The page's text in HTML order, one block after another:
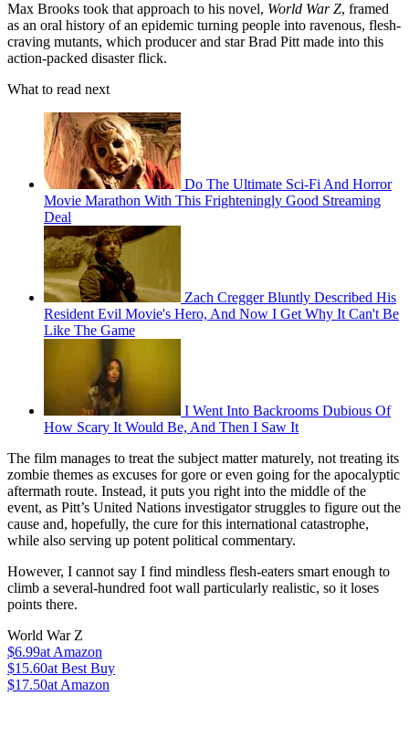
Max Brooks took that approach to his novel, World War Z, framed
as an oral history of an epidemic turning people into ravenous, flesh-
craving mutants, which producer and star Brad Pitt made into this
action-packed disaster flick.
What to read next
Do The Ultimate Sci-Fi And Horror
Movie Marathon With This Frighteningly Good Streaming
Deal
Zach Cregger Bluntly Described His
Resident Evil Movie's Hero, And Now I Get Why It Can't Be
Like The Game
I Went Into Backrooms Dubious Of
How Scary It Would Be, And Then I Saw It
The film manages to treat the subject matter maturely, not treating its
zombie themes as excuses for gore or even going for the apocalyptic
aftermath route. Instead, it puts you right into the middle of the
event, as Pitt’s United Nations investigator struggles to figure out the
cause and, hopefully, the cure for this international catastrophe,
while also serving up potent political commentary.
However, I cannot say I find mindless flesh-eaters smart enough to
climb a several-hundred foot wall particularly realistic, so it loses
points there.
World War Z
$6.99at Amazon
$15.60at Best Buy
$17.50at Amazon